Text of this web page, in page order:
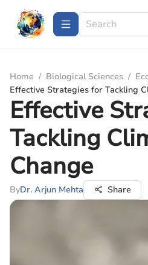
Home / Biological Sciences /
Effective Strategies for Tackling
Effective
Tackling
Change
ByDr. Arjun Mehta Share